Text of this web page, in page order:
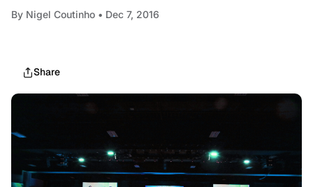
By Nigel Coutinho • Dec 7, 2016
Share